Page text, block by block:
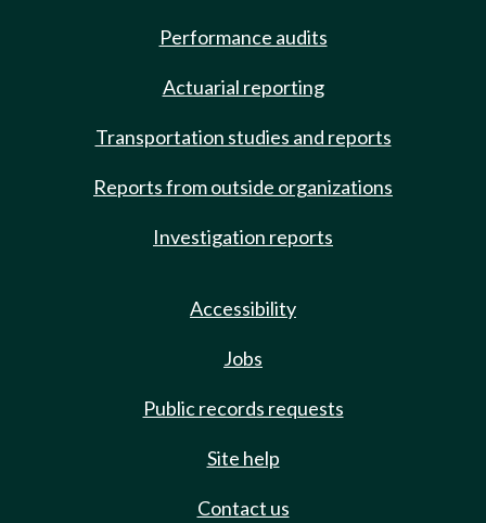
Performance audits
Actuarial reporting
Transportation studies and reports
Reports from outside organizations
Investigation reports
Accessibility
Jobs
Public records requests
Site help
Contact us